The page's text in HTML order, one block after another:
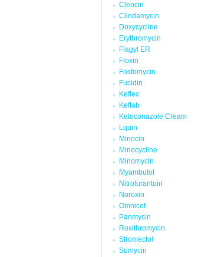
Cleocin
Clindamycin
Doxycycline
Erythromycin
Flagyl ER
Floxin
Fosfomycin
Fucidin
Keflex
Keftab
Ketoconazole Cream
Lquin
Minocin
Minocycline
Minomycin
Myambutol
Nitrofurantoin
Noroxin
Omnicef
Panmycin
Roxithromycin
Stromectol
Sumycin